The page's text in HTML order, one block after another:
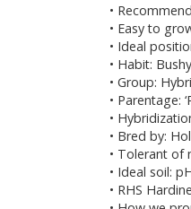
•
• Easy to
• Ideal
• Habit:
• Group:
• Parentage:
•
• Bred by:
• Tolerant of
• Ideal soil:
• RHS